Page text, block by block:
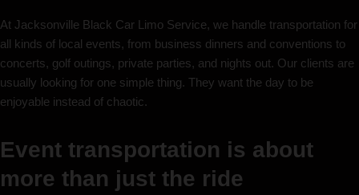
At Jacksonville Black Car Limo Service, we handle transportation for
all kinds of local events, from business dinners and conventions to
concerts, golf outings, private parties, and nights out. Our clients are
usually looking for one simple thing. They want the day to be
enjoyable instead of chaotic.
Event transportation is about
more than just the ride